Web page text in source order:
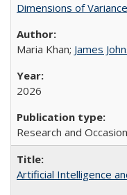
Dimensions of
Maria Khan; James
2026
Research and
Artificial Intelligence